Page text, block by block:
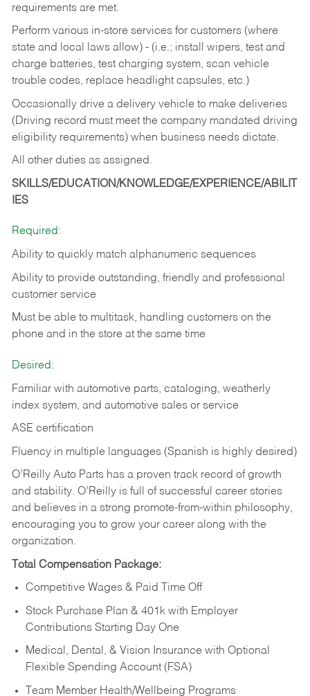
requirements are met.
Perform various in-store services for customers (where
state and local laws allow) - (i.e.; install wipers, test and
charge batteries, test charging system, scan vehicle
trouble codes, replace headlight capsules, etc.)
Occasionally drive a delivery vehicle to make deliveries
(Driving record must meet the company mandated driving
eligibility requirements) when business needs dictate.
All other duties as assigned.
SKILLS/EDUCATION/KNOWLEDGE/EXPERIENCE/ABILIT
IES
Required:
Ability to quickly match alphanumeric sequences
Ability to provide outstanding, friendly and professional
customer service
Must be able to multitask, handling customers on the
phone and in the store at the same time
Desired:
Familiar with automotive parts, cataloging, weatherly
index system, and automotive sales or service
ASE certification
Fluency in multiple languages (Spanish is highly desired)
O’Reilly Auto Parts has a proven track record of growth
and stability. O’Reilly is full of successful career stories
and believes in a strong promote-from-within philosophy,
encouraging you to grow your career along with the
organization.
Total Compensation Package:
Competitive Wages & Paid Time Off
Stock Purchase Plan & 401k with Employer
Contributions Starting Day One
Medical, Dental, & Vision Insurance with Optional
Flexible Spending Account (FSA)
Team Member Health/Wellbeing Programs